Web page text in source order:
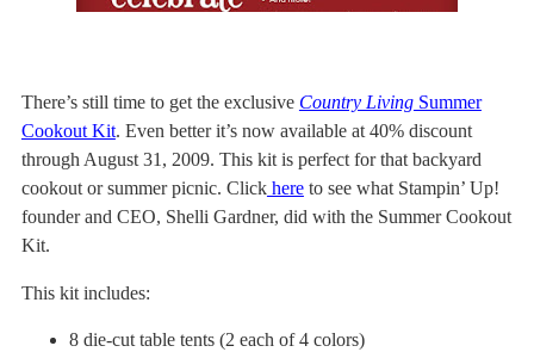
There’s still time to get the exclusive Country LivingSummer
Cookout Kit. Even better it’s now available at 40% discount
through August 31, 2009. This kit is perfect for that backyard
cookout or summer picnic. Clickhereto see what Stampin’ Up!
founder and CEO, Shelli Gardner, did with the Summer Cookout
Kit.
This kit includes:
8 die-cut table tents (2 each of 4 colors)